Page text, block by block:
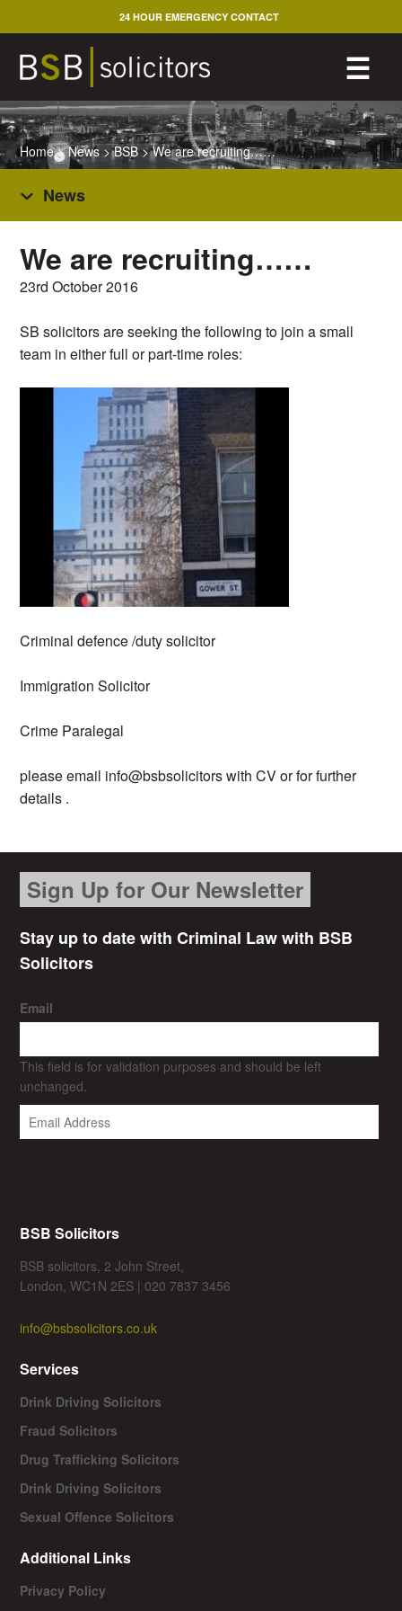
to
content
☰
24 HOUR EMERGENCY CONTACT
Home>News>BSB>We are recruiting……
News
We are recruiting……
23rd October 2016
SB solicitors are seeking the following to join a small
team in either full or part-time roles:
Criminal defence /duty solicitor
Immigration Solicitor
Crime Paralegal
please email info@bsbsolicitors with CV or for further
details .
Sign Up for Our Newsletter
Stay up to date with Criminal Law with BSB
Solicitors
Email
This field is for validation purposes and should be left
unchanged.
BSB Solicitors
BSB solicitors, 2 John Street,
London, WC1N 2ES | 020 7837 3456
info@bsbsolicitors.co.uk
Services
Drink Driving Solicitors
Fraud Solicitors
Drug Trafficking Solicitors
Drink Driving Solicitors
Sexual Offence Solicitors
Additional Links
Privacy Policy